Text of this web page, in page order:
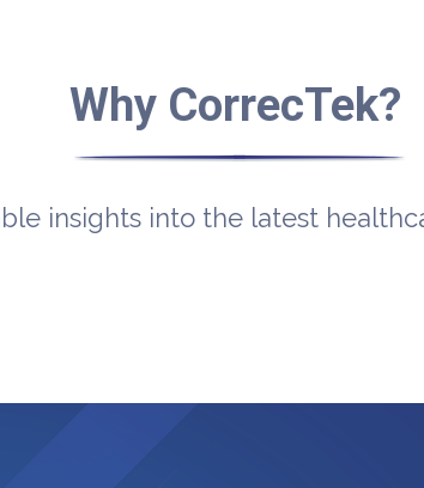
Why CorrecTek?
insights into the latest